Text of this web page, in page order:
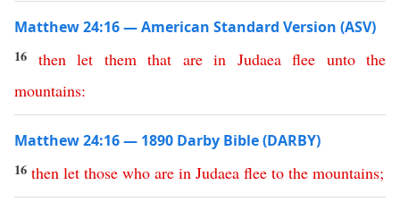
Matthew 24:16 — American Standard Version (ASV)
16 then let them that are in Judaea flee unto the
mountains:
Matthew 24:16 — 1890 Darby Bible (DARBY)
16 then let those who are in Judaea flee to the mountains;